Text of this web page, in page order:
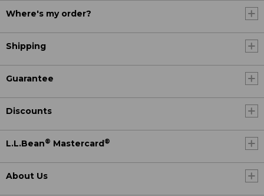
Where's my order?
Shipping
Guarantee
Discounts
L.L.Bean® Mastercard®
About Us